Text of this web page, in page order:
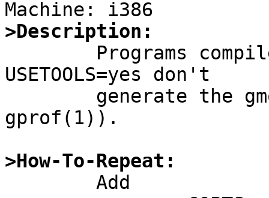
>Description:
USETOOLS=yes don't
gprof(1)).
>How-To-Repeat: